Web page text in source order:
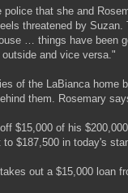
that she and
threatened by
… things have been
and vice versa."
of the LaBianca home
them. Rosemary
$15,000 of his
$187,500 in today's
out a $15,000 loan